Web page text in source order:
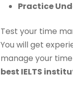
Practice
Test your time
You will get
manage your
best IELTS